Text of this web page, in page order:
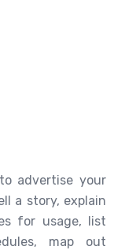
advertise your
a story, explain
for usage, list
map out